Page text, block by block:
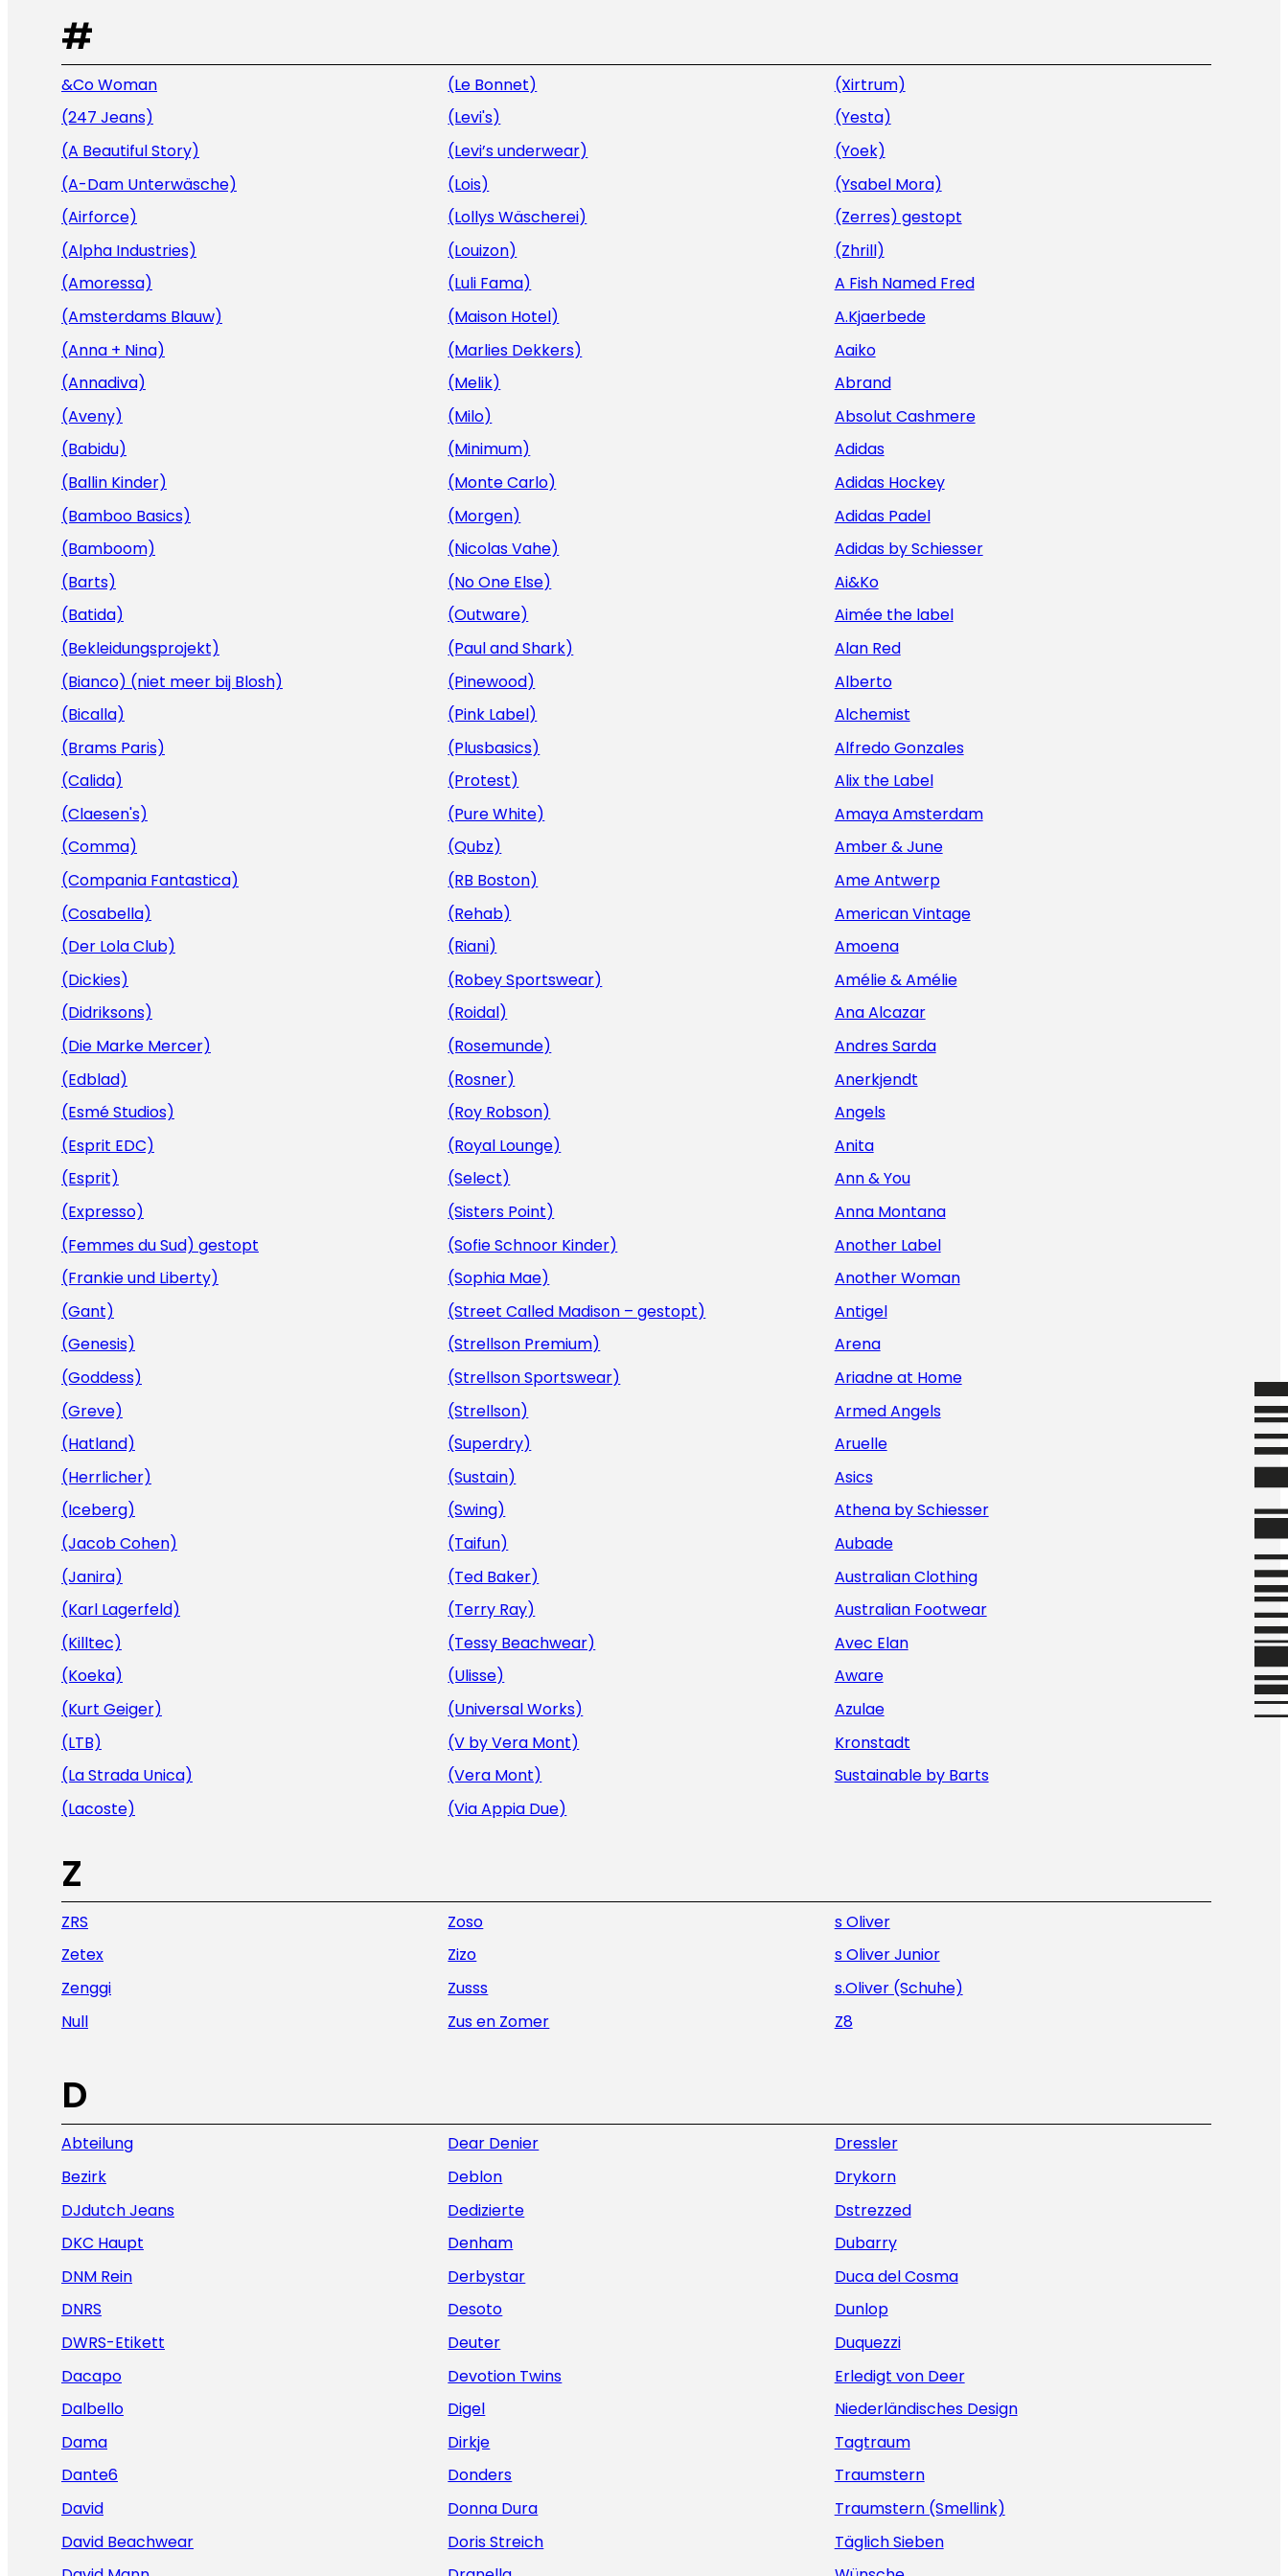
#
&Co Woman
(247 Jeans)
(A Beautiful Story)
(A-Dam Unterwäsche)
(Airforce)
(Alpha Industries)
(Amoressa)
(Amsterdams Blauw)
(Anna + Nina)
(Annadiva)
(Aveny)
(Babidu)
(Ballin Kinder)
(Bamboo Basics)
(Bamboom)
(Barts)
(Batida)
(Bekleidungsprojekt)
(Bianco) (niet meer bij Blosh)
(Bicalla)
(Brams Paris)
(Calida)
(Claesen's)
(Comma)
(Compania Fantastica)
(Cosabella)
(Der Lola Club)
(Dickies)
(Didriksons)
(Die Marke Mercer)
(Edblad)
(Esmé Studios)
(Esprit EDC)
(Esprit)
(Expresso)
(Femmes du Sud) gestopt
(Frankie und Liberty)
(Gant)
(Genesis)
(Goddess)
(Greve)
(Hatland)
(Herrlicher)
(Iceberg)
(Jacob Cohen)
(Janira)
(Karl Lagerfeld)
(Killtec)
(Koeka)
(Kurt Geiger)
(LTB)
(La Strada Unica)
(Lacoste)
(Le Bonnet)
(Levi's)
(Levi’s underwear)
(Lois)
(Lollys Wäscherei)
(Louizon)
(Luli Fama)
(Maison Hotel)
(Marlies Dekkers)
(Melik)
(Milo)
(Minimum)
(Monte Carlo)
(Morgen)
(Nicolas Vahe)
(No One Else)
(Outware)
(Paul and Shark)
(Pinewood)
(Pink Label)
(Plusbasics)
(Protest)
(Pure White)
(Qubz)
(RB Boston)
(Rehab)
(Riani)
(Robey Sportswear)
(Roidal)
(Rosemunde)
(Rosner)
(Roy Robson)
(Royal Lounge)
(Select)
(Sisters Point)
(Sofie Schnoor Kinder)
(Sophia Mae)
(Street Called Madison – gestopt)
(Strellson Premium)
(Strellson Sportswear)
(Strellson)
(Superdry)
(Sustain)
(Swing)
(Taifun)
(Ted Baker)
(Terry Ray)
(Tessy Beachwear)
(Ulisse)
(Universal Works)
(V by Vera Mont)
(Vera Mont)
(Via Appia Due)
(Xirtrum)
(Yesta)
(Yoek)
(Ysabel Mora)
(Zerres) gestopt
(Zhrill)
A Fish Named Fred
A.Kjaerbede
Aaiko
Abrand
Absolut Cashmere
Adidas
Adidas Hockey
Adidas Padel
Adidas by Schiesser
Ai&Ko
Aimée the label
Alan Red
Alberto
Alchemist
Alfredo Gonzales
Alix the Label
Amaya Amsterdam
Amber & June
Ame Antwerp
American Vintage
Amoena
Amélie & Amélie
Ana Alcazar
Andres Sarda
Anerkjendt
Angels
Anita
Ann & You
Anna Montana
Another Label
Another Woman
Antigel
Arena
Ariadne at Home
Armed Angels
Aruelle
Asics
Athena by Schiesser
Aubade
Australian Clothing
Australian Footwear
Avec Elan
Aware
Azulae
Kronstadt
Sustainable by Barts
Z
ZRS
Zetex
Zenggi
Null
Zoso
Zizo
Zusss
Zus en Zomer
s Oliver
s Oliver Junior
s.Oliver (Schuhe)
Z8
D
Abteilung
Bezirk
DJdutch Jeans
DKC Haupt
DNM Rein
DNRS
DWRS-Etikett
Dacapo
Dalbello
Dama
Dante6
David
David Beachwear
Dear Denier
Deblon
Dedizierte
Denham
Derbystar
Desoto
Deuter
Devotion Twins
Digel
Dirkje
Donders
Donna Dura
Doris Streich
Dressler
Drykorn
Dstrezzed
Dubarry
Duca del Cosma
Dunlop
Duquezzi
Erledigt von Deer
Niederländisches Design
Tagtraum
Traumstern
Traumstern (Smellink)
Täglich Sieben